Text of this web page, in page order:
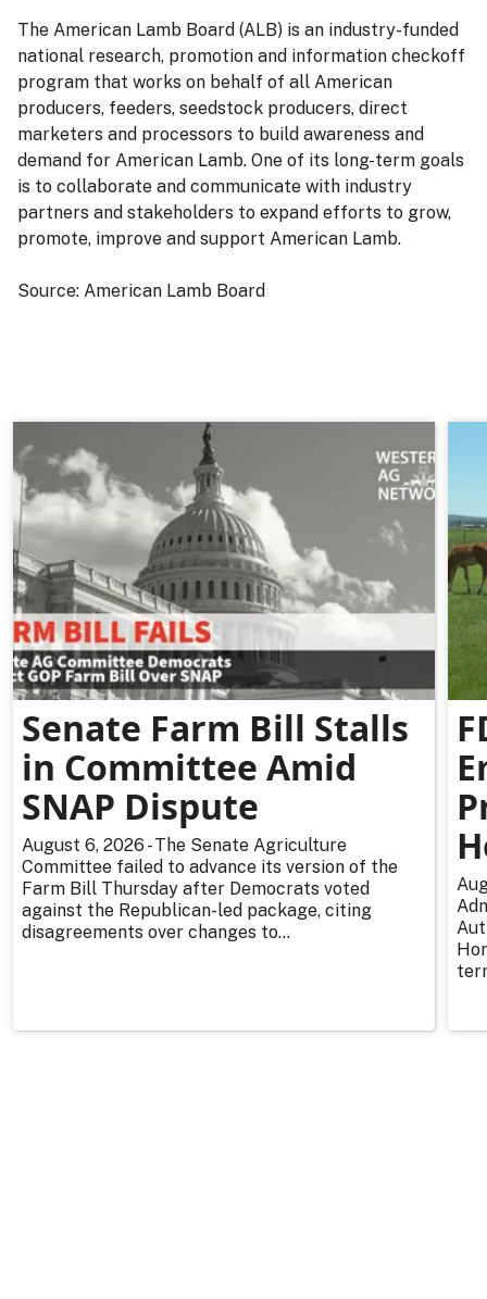
The American Lamb Board (ALB) is an industry-funded
national research, promotion and information checkoff
program that works on behalf of all American
producers, feeders, seedstock producers, direct
marketers and processors to build awareness and
demand for American Lamb. One of its long-term goals
is to collaborate and communicate with industry
partners and stakeholders to expand efforts to grow,
promote, improve and support American Lamb.
Source: American Lamb Board
Senate Farm Bill Stalls
in Committee Amid
SNAP Dispute
August 6, 2026 - The Senate Agriculture
Committee failed to advance its version of the
Farm Bill Thursday after Democrats voted
against the Republican-led package, citing
disagreements over changes to...